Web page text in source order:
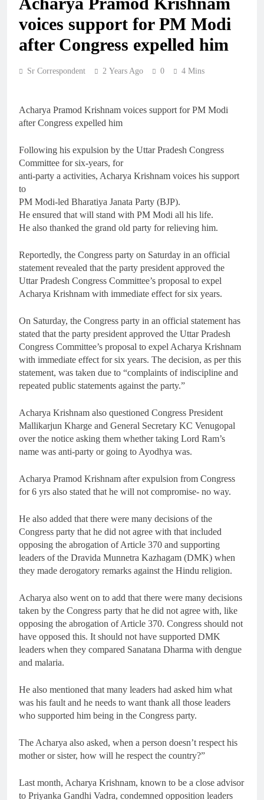
voices support for PM Modi
after Congress expelled him
Sr Correspondent 2 Years Ago 0 4 Mins
Acharya Pramod Krishnam voices support for PM Modi
after Congress expelled him
Following his expulsion by the Uttar Pradesh Congress
Committee for six-years, for
anti-party a activities, Acharya Krishnam voices his support
to
PM Modi-led Bharatiya Janata Party (BJP).
He ensured that will stand with PM Modi all his life.
He also thanked the grand old party for relieving him.
Reportedly, the Congress party on Saturday in an official
statement revealed that the party president approved the
Uttar Pradesh Congress Committee’s proposal to expel
Acharya Krishnam with immediate effect for six years.
On Saturday, the Congress party in an official statement has
stated that the party president approved the Uttar Pradesh
Congress Committee’s proposal to expel Acharya Krishnam
with immediate effect for six years. The decision, as per this
statement, was taken due to “complaints of indiscipline and
repeated public statements against the party.”
Acharya Krishnam also questioned Congress President
Mallikarjun Kharge and General Secretary KC Venugopal
over the notice asking them whether taking Lord Ram’s
name was anti-party or going to Ayodhya was.
Acharya Pramod Krishnam after expulsion from Congress
for 6 yrs also stated that he will not compromise- no way.
He also added that there were many decisions of the
Congress party that he did not agree with that included
opposing the abrogation of Article 370 and supporting
leaders of the Dravida Munnetra Kazhagam (DMK) when
they made derogatory remarks against the Hindu religion.
Acharya also went on to add that there were many decisions
taken by the Congress party that he did not agree with, like
opposing the abrogation of Article 370. Congress should not
have opposed this. It should not have supported DMK
leaders when they compared Sanatana Dharma with dengue
and malaria.
He also mentioned that many leaders had asked him what
was his fault and he needs to want thank all those leaders
who supported him being in the Congress party.
The Acharya also asked, when a person doesn’t respect his
mother or sister, how will he respect the country?”
Last month, Acharya Krishnam, known to be a close advisor
to Priyanka Gandhi Vadra, condemned opposition leaders